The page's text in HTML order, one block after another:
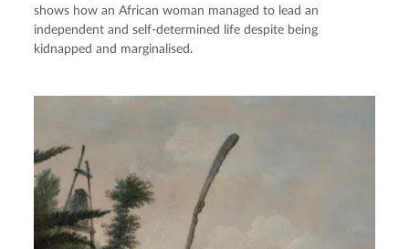
shows how an African woman managed to lead an
independent and self-determined life despite being
kidnapped and marginalised.